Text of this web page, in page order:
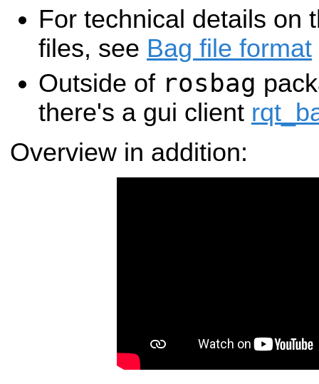
For technical details on
files, see Bag file format
Outside of rosbag
there's a gui client
Overview in addition: